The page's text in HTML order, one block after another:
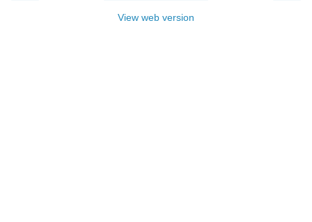
View web version